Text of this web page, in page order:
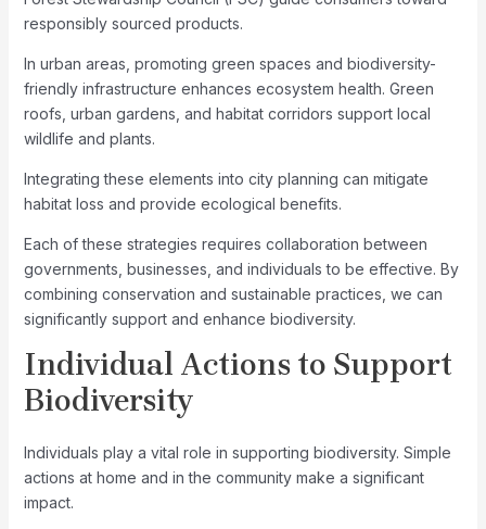
responsibly sourced products.
In urban areas, promoting green spaces and biodiversity-
friendly infrastructure enhances ecosystem health. Green
roofs, urban gardens, and habitat corridors support local
wildlife and plants.
Integrating these elements into city planning can mitigate
habitat loss and provide ecological benefits.
Each of these strategies requires collaboration between
governments, businesses, and individuals to be effective. By
combining conservation and sustainable practices, we can
significantly support and enhance biodiversity.
Individual Actions to Support
Biodiversity
Individuals play a vital role in supporting biodiversity. Simple
actions at home and in the community make a significant
impact.